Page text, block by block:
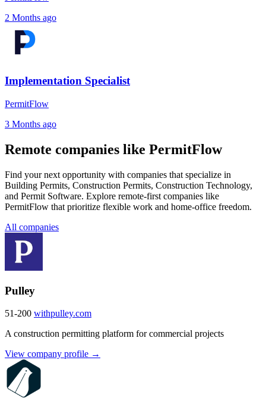
2 Months ago
Implementation Specialist
PermitFlow
3 Months ago
Remote companies like PermitFlow
Find your next opportunity with companies that specialize in
Building Permits, Construction Permits, Construction Technology,
and Permit Software. Explore remote-first companies like
PermitFlow that prioritize flexible work and home-office freedom.
All companies
Pulley
51-200 withpulley.com
A construction permitting platform for commercial projects
View company profile →